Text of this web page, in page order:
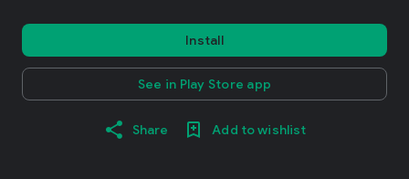
Install
See in Play Store app
Share Add to wishlist